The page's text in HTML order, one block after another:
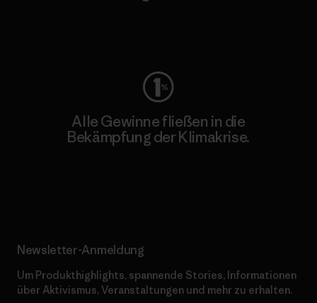
Alle Gewinne fließen in die
Bekämpfung der Klimakrise.
Newsletter-Anmeldung
Um Produkthighlights, spannende Stories, Informationen
über Aktivismus, Veranstaltungen und mehr zu erhalten.